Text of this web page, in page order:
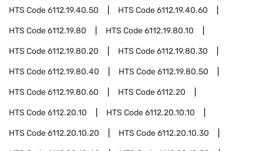
HTS Code6112.19.40.50 HTS Code6112.19.40.60
HTS Code6112.19.80 HTS Code6112.19.80.10
HTS Code6112.19.80.20 HTS Code6112.19.80.30
HTS Code6112.19.80.40 HTS Code6112.19.80.50
HTS Code6112.19.80.60 HTS Code6112.20
HTS Code6112.20.10 HTS Code6112.20.10.10
HTS Code6112.20.10.20 HTS Code6112.20.10.30